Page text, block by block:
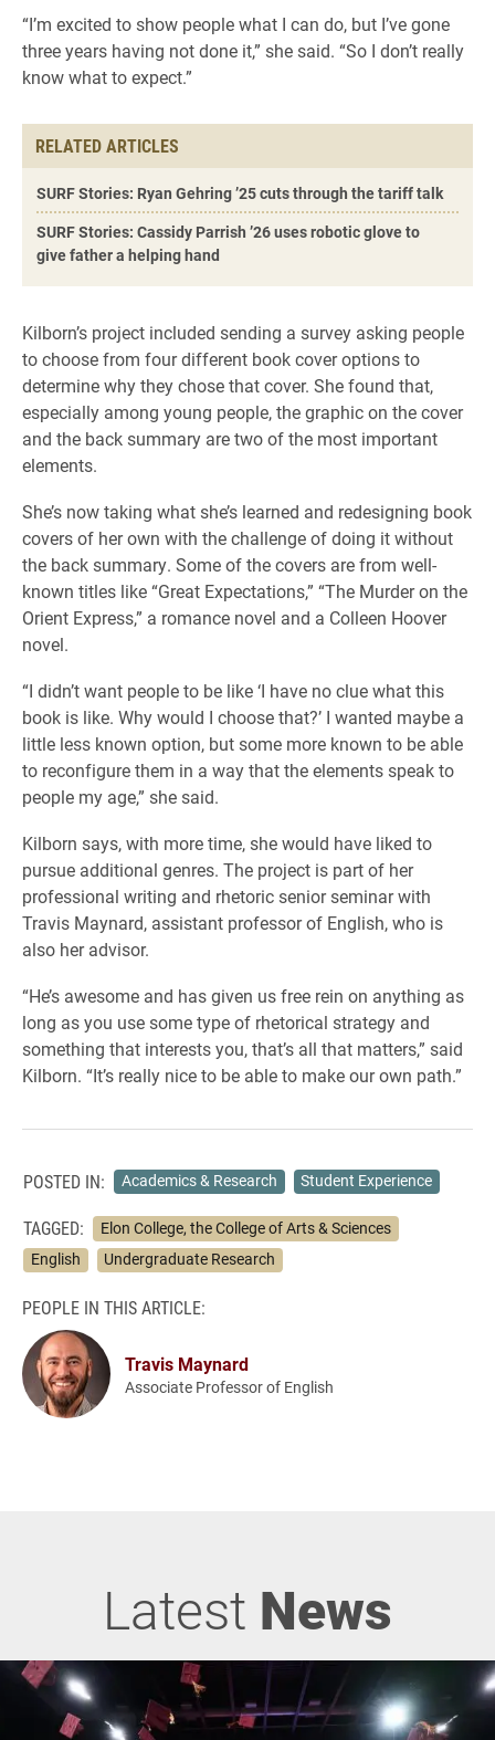
“I’m excited to show people what I can do, but I’ve gone
three years having not done it,” she said. “So I don’t really
know what to expect.”
RELATED ARTICLES
SURF Stories: Ryan Gehring ’25 cuts through the tariff talk
SURF Stories: Cassidy Parrish ’26 uses robotic glove to
give father a helping hand
Kilborn’s project included sending a survey asking people
to choose from four different book cover options to
determine why they chose that cover. She found that,
especially among young people, the graphic on the cover
and the back summary are two of the most important
elements.
She’s now taking what she’s learned and redesigning book
covers of her own with the challenge of doing it without
the back summary. Some of the covers are from well-
known titles like “Great Expectations,” “The Murder on the
Orient Express,” a romance novel and a Colleen Hoover
novel.
“I didn’t want people to be like ‘I have no clue what this
book is like. Why would I choose that?’ I wanted maybe a
little less known option, but some more known to be able
to reconfigure them in a way that the elements speak to
people my age,” she said.
Kilborn says, with more time, she would have liked to
pursue additional genres. The project is part of her
professional writing and rhetoric senior seminar with
Travis Maynard, assistant professor of English, who is
also her advisor.
“He’s awesome and has given us free rein on anything as
long as you use some type of rhetorical strategy and
something that interests you, that’s all that matters,” said
Kilborn. “It’s really nice to be able to make our own path.”
POSTED IN: Academics & Research Student Experience
TAGGED:
Elon College, the College of Arts & Sciences
English
Undergraduate Research
PEOPLE IN THIS ARTICLE:
Travis Maynard
Associate Professor of English
Latest News